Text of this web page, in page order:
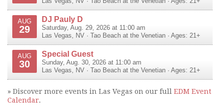
AUG
29
DJ Pauly D
Saturday, Aug. 29, 2026 at 11:00 am
Las Vegas
NV · Tao Beach at the Venetian · Ages: 21+
AUG
30
Special Guest
Sunday, Aug. 30, 2026 at 11:00 am
Las Vegas
NV · Tao Beach at the Venetian · Ages: 21+
» Discover more events in Las Vegas on our full EDM Event
Calendar.